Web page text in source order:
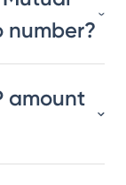
number?
amount